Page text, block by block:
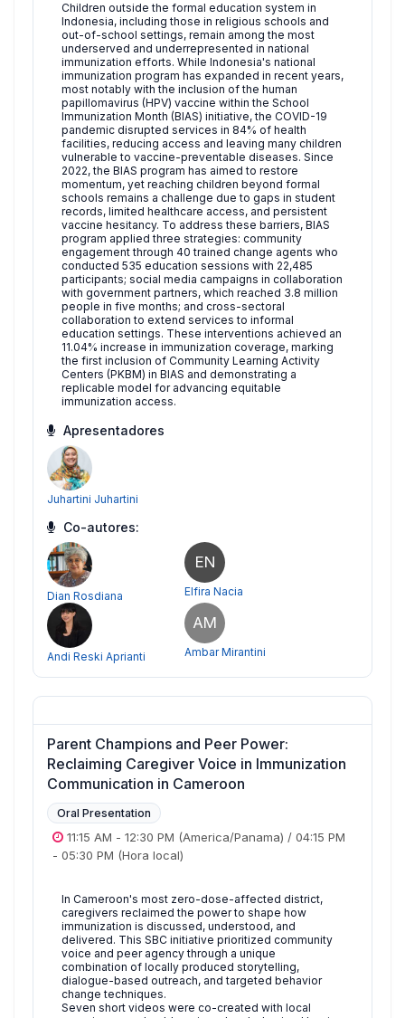
Children outside the formal education system in
Indonesia, including those in religious schools and
out-of-school settings, remain among the most
underserved and underrepresented in national
immunization efforts. While Indonesia's national
immunization program has expanded in recent years,
most notably with the inclusion of the human
papillomavirus (HPV) vaccine within the School
Immunization Month (BIAS) initiative, the COVID-19
pandemic disrupted services in 84% of health
facilities, reducing access and leaving many children
vulnerable to vaccine-preventable diseases. Since
2022, the BIAS program has aimed to restore
momentum, yet reaching children beyond formal
schools remains a challenge due to gaps in student
records, limited healthcare access, and persistent
vaccine hesitancy. To address these barriers, BIAS
program applied three strategies: community
engagement through 40 trained change agents who
conducted 535 education sessions with 22,485
participants; social media campaigns in collaboration
with government partners, which reached 3.8 million
people in five months; and cross-sectoral
collaboration to extend services to informal
education settings. These interventions achieved an
11.04% increase in immunization coverage, marking
the first inclusion of Community Learning Activity
Centers (PKBM) in BIAS and demonstrating a
replicable model for advancing equitable
immunization access.
Apresentadores
Juhartini Juhartini
Co-autores:
Dian Rosdiana
EN
Elfira Nacia
Andi Reski Aprianti
AM
Ambar Mirantini
Parent Champions and Peer Power:
Reclaiming Caregiver Voice in Immunization
Communication in Cameroon
Oral Presentation
11:15 AM - 12:30 PM (America/Panama) / 04:15 PM
- 05:30 PM (Hora local)
In Cameroon's most zero-dose-affected district,
caregivers reclaimed the power to shape how
immunization is discussed, understood, and
delivered. This SBC initiative prioritized community
voice and peer agency through a unique
combination of locally produced storytelling,
dialogue-based outreach, and targeted behavior
change techniques.
Seven short videos were co-created with local